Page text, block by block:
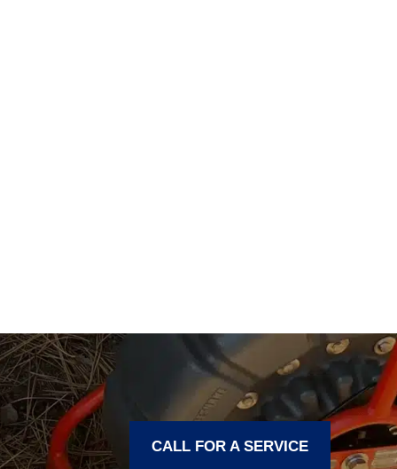
CALL FOR A SERVICE